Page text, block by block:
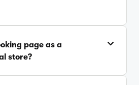
page as a
store?